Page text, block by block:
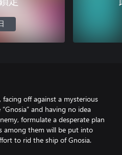
facing off against a mysterious
and having no idea
formulate a desperate plan
among them will be put into
to rid the ship of Gnosia.